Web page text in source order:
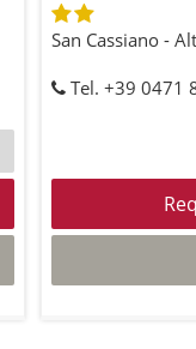
San Cassiano -
Tel. +39 0471